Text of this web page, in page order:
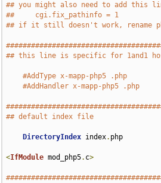
## you might also need to add this
##     cgi.fix_pathinfo = 1
## if it still doesn't work, rename
## this line is specific for 1and1
#AddType x-mapp-php5 .php
#AddHandler x-mapp-php5 .php
## default index file
DirectoryIndex index. php
<IfModule mod_php5. c>